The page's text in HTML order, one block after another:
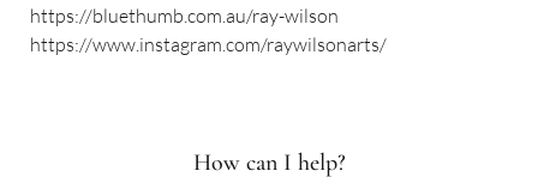
https://bluethumb.com.au/ray-wilson
https://www.instagram.com/raywilsonarts/
How can I help?